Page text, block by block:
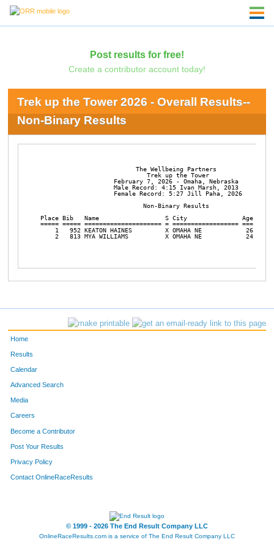
Post results for free!
Create a contributor account today!
Trek up the Tower 2026 - Overall Results--
Non-Binary Results
                          The Wellbeing Partners
                             Trek up the Tower
                    February 7, 2026 - Omaha, Nebraska
                    Male Record: 4:15 Ivan Marsh, 2013
                    Female Record: 5:27 Jill Paha, 2026
                            Non-Binary Results
Place Bib   Name                  S City               Age
===== ===== ===================== = ================== ===
1   952 KEATON HAINES         X OMAHA NE            26
2   813 MYA WILLIAMS          X OMAHA NE            24
Home
Results
Calendar
Advanced Search
Media
Careers
Become a Contributor
Post Your Results
Privacy Policy
Contact OnlineRaceResults
© 1999 - 2026 The End Result Company LLC
OnlineRaceResults.com is a service of The End Result Company LLC